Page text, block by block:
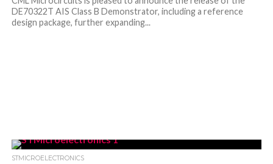
DE70322T AIS Class B Demonstrator, including a reference
design package, further expanding...
STMICROELECTRONICS